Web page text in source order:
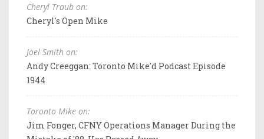
Cheryl Traub on:
Cheryl's Open Mike
Joel Smith on:
Andy Creeggan: Toronto Mike'd Podcast Episode
1944
Toronto Mike on:
Jim Fonger, CFNY Operations Manager During the